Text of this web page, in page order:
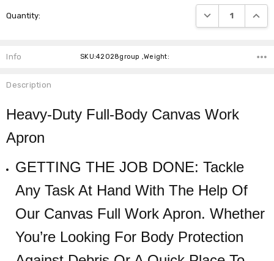
Stock:
Quantity: DECREASE
Info SKU:42028group ,Weight:
Description
Heavy-Duty Full-Body Canvas Work
Apron
GETTING THE JOB DONE: Tackle
Any Task At Hand With The Help Of
Our Canvas Full Work Apron. Whether
You’re Looking For Body Protection